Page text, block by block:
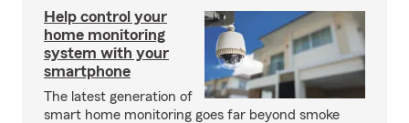
Help control your
home monitoring
system with your
smartphone
The latest generation of
smart home monitoring goes far beyond smoke